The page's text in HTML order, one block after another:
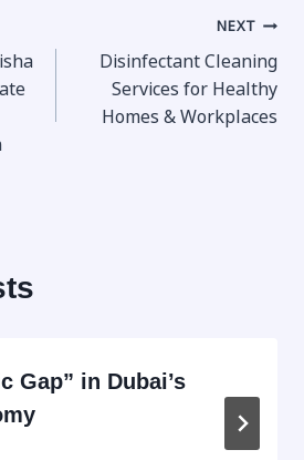
NEXT
Disinfectant Cleaning
Services for Healthy
Homes & Workplaces
Gap” in Dubai’s